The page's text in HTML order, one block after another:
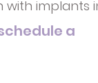
with implants
a